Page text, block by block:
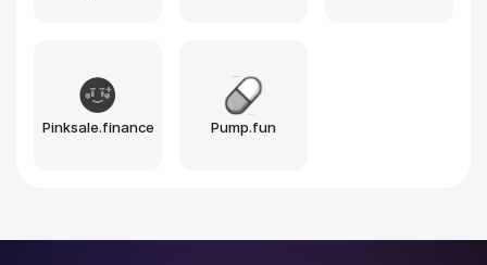
Arbitrum Optimism